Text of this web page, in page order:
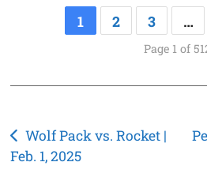
1 2 3 …
Page 1 of
Post
navigation
Wolf Pack vs. Rocket |
Feb. 1, 2025